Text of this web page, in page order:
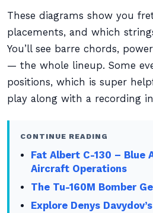
These diagrams show you
placements, and which
You’ll see barre chords,
— the whole lineup. Some
positions, which is super
play along with a recording
CONTINUE READING
Fat Albert C-130 – Blue
Aircraft Operations
The Tu-160M Bomber
Explore Denys